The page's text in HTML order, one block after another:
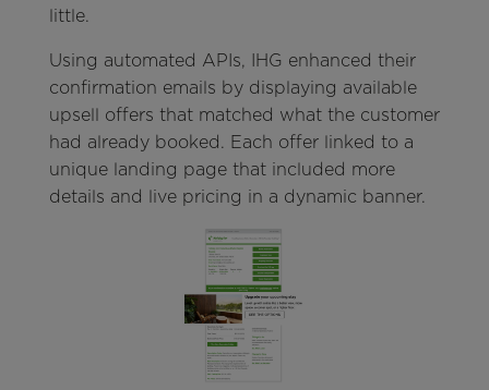
little.
Using automated APIs, IHG enhanced their
confirmation emails by displaying available
upsell offers that matched what the customer
had already booked. Each offer linked to a
unique landing page that included more
details and live pricing in a dynamic banner.